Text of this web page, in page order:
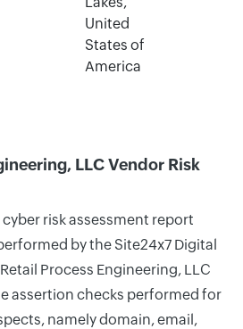
United
States of
America
LLC Vendor Risk
risk assessment report
by the Site24x7 Digital
Process Engineering, LLC
assertion checks performed for
namely domain, email,